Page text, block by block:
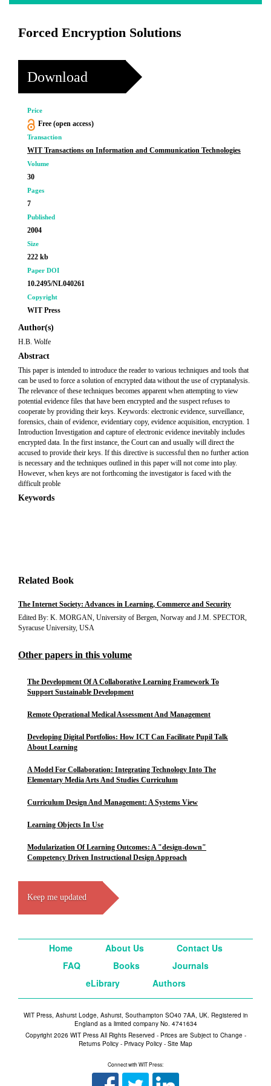
Forced Encryption Solutions
Download
Price
Free (open access)
Transaction
WIT Transactions on Information and Communication Technologies
Volume
30
Pages
7
Published
2004
Size
222 kb
Paper DOI
10.2495/NL040261
Copyright
WIT Press
Author(s)
H.B. Wolfe
Abstract
This paper is intended to introduce the reader to various techniques and tools that
can be used to force a solution of encrypted data without the use of cryptanalysis.
The relevance of these techniques becomes apparent when attempting to view
potential evidence files that have been encrypted and the suspect refuses to
cooperate by providing their keys. Keywords: electronic evidence, surveillance,
forensics, chain of evidence, evidentiary copy, evidence acquisition, encryption. 1
Introduction Investigation and capture of electronic evidence inevitably includes
encrypted data. In the first instance, the Court can and usually will direct the
accused to provide their keys. If this directive is successful then no further action
is necessary and the techniques outlined in this paper will not come into play.
However, when keys are not forthcoming the investigator is faced with the
difficult proble
Keywords
Related Book
The Internet Society: Advances in Learning, Commerce and Security
Edited By: K. MORGAN, University of Bergen, Norway and J.M. SPECTOR,
Syracuse University, USA
Other papers in this volume
The Development Of A Collaborative Learning Framework To
Support Sustainable Development
Remote Operational Medical Assessment And Management
Developing Digital Portfolios: How ICT Can Facilitate Pupil Talk
About Learning
A Model For Collaboration: Integrating Technology Into The
Elementary Media Arts And Studies Curriculum
Curriculum Design And Management: A Systems View
Learning Objects In Use
Modularization Of Learning Outcomes: A "design-down"
Competency Driven Instructional Design Approach
Keep me updated
Home About Us
Contact Us
FAQ
Books
Journals
eLibrary
Authors
WIT Press, Ashurst Lodge, Ashurst, Southampton SO40 7AA, UK. Registered in
England as a limited company No. 4741634
Copyright 2026 WIT Press All Rights Reserved - Prices are Subject to Change -
Returns Policy - Privacy Policy - Site Map
Connect with WIT Press: